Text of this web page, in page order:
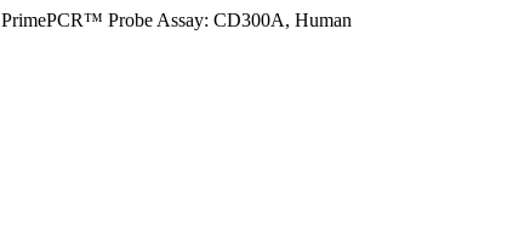
PrimePCR™ Probe Assay: CD300A, Human